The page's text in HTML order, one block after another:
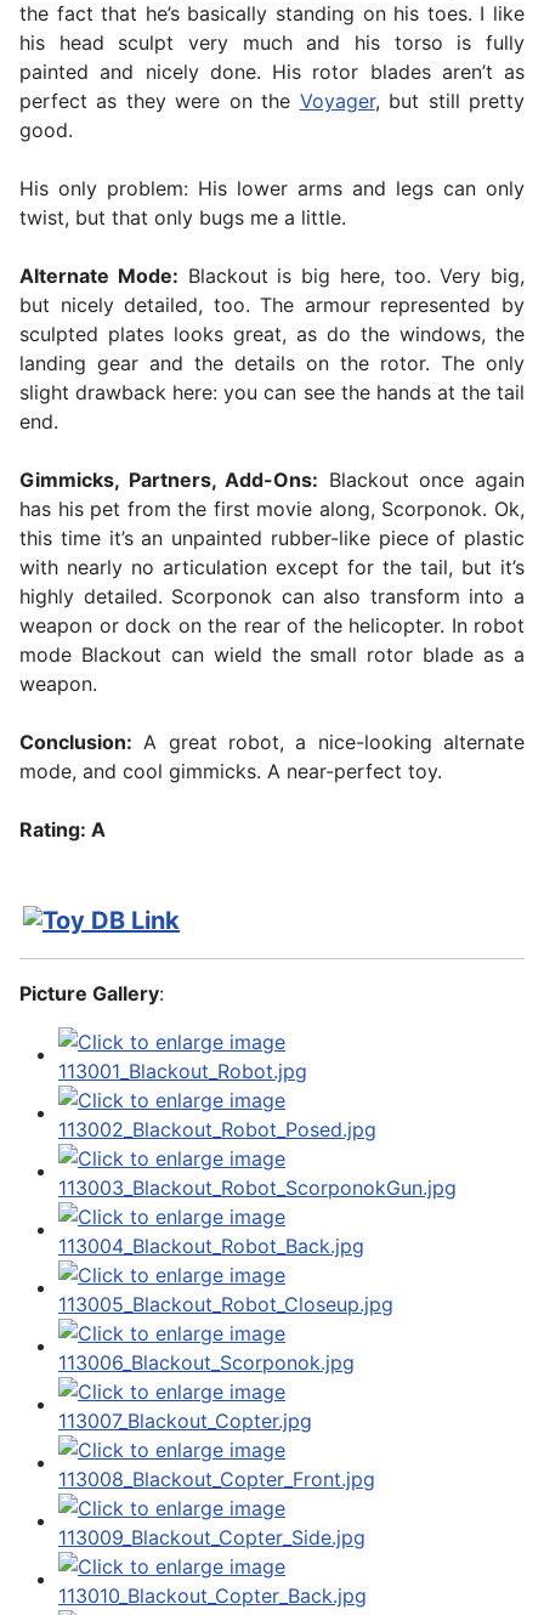
the fact that he’s basically standing on his toes. I like
his head sculpt very much and his torso is fully
painted and nicely done. His rotor blades aren’t as
perfect as they were on the Voyager, but still pretty
good.
His only problem: His lower arms and legs can only
twist, but that only bugs me a little.
Alternate Mode: Blackout is big here, too. Very big,
but nicely detailed, too. The armour represented by
sculpted plates looks great, as do the windows, the
landing gear and the details on the rotor. The only
slight drawback here: you can see the hands at the tail
end.
Gimmicks, Partners, Add-Ons: Blackout once again
has his pet from the first movie along, Scorponok. Ok,
this time it’s an unpainted rubber-like piece of plastic
with nearly no articulation except for the tail, but it’s
highly detailed. Scorponok can also transform into a
weapon or dock on the rear of the helicopter. In robot
mode Blackout can wield the small rotor blade as a
weapon.
Conclusion: A great robot, a nice-looking alternate
mode, and cool gimmicks. A near-perfect toy.
Rating: A
Picture Gallery: